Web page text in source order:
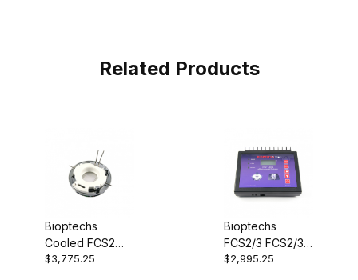
Related Products
Bioptechs
Cooled FCS2
(CFCS2)
$3,775.25
Bioptechs
FCS2/3 FCS2/3
Chamber
$2,995.25